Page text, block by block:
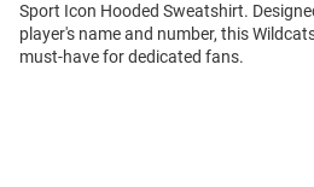
Sport Icon Hooded Sweatshirt.
player's name and number, this
must-have for dedicated fans.